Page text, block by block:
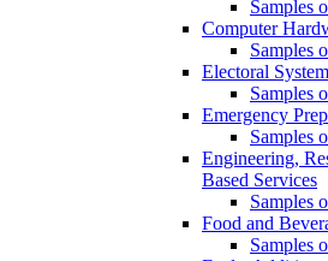
Samples
Computer
Samples
Electoral
Samples
Emergency
Samples
Engineering,
Based Services
Samples
Food and
Samples